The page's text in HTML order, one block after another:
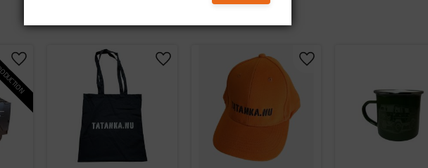
Add to favorites Add to favorites Add to favorites